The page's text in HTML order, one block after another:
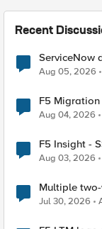
Recent
ServiceNow
Aug 05, 2026
F5
Aug 04, 2026
F5 Insight -
Aug 03, 2026
Multiple
Jul 30, 2026